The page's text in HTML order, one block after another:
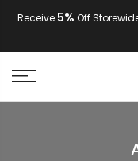
Receive 5% Off